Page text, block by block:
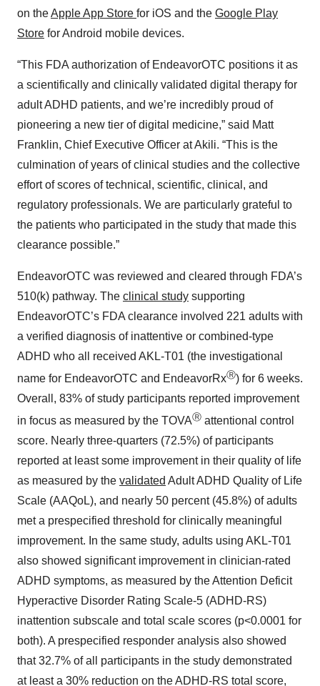
on theApple App Store for iOS and the Google Play
Store for Android mobile devices.
“This FDA authorization of EndeavorOTC positions it as
a scientifically and clinically validated digital therapy for
adult ADHD patients, and we’re incredibly proud of
pioneering a new tier of digital medicine,” said Matt
Franklin, Chief Executive Officer at Akili. “This is the
culmination of years of clinical studies and the collective
effort of scores of technical, scientific, clinical, and
regulatory professionals. We are particularly grateful to
the patients who participated in the study that made this
clearance possible.”
EndeavorOTC was reviewed and cleared through FDA’s
510(k) pathway. The clinical study supporting
EndeavorOTC’s FDA clearance involved 221 adults with
a verified diagnosis of inattentive or combined-type
ADHD who all received AKL-T01 (the investigational
name for EndeavorOTC and EndeavorRxⓇ) for 6 weeks.
Overall, 83% of study participants reported improvement
in focus as measured by the TOVAⓇ attentional control
score. Nearly three-quarters (72.5%) of participants
reported at least some improvement in their quality of life
as measured by the validated Adult ADHD Quality of Life
Scale (AAQoL), and nearly 50 percent (45.8%) of adults
met a prespecified threshold for clinically meaningful
improvement. In the same study, adults using AKL-T01
also showed significant improvement in clinician-rated
ADHD symptoms, as measured by the Attention Deficit
Hyperactive Disorder Rating Scale-5 (ADHD-RS)
inattention subscale and total scale scores (p<0.0001 for
both). A prespecified responder analysis also showed
that 32.7% of all participants in the study demonstrated
at least a 30% reduction on the ADHD-RS total score,